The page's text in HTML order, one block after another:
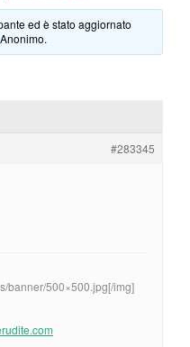
o
ed è stato aggiornato
Anonimo.
#283345
banner/500×500.jpg[/img]